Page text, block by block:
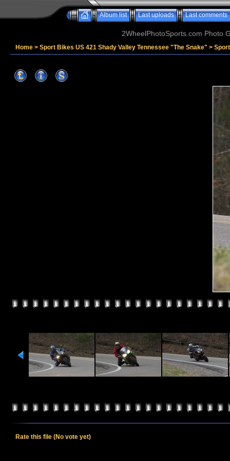
Album list Last uploads Last comments
2WheelPhotoSports.com Photo
Home > Sport Bikes US 421 Shady Valley Tennessee "The Snake" >
Rate this file (No vote yet)